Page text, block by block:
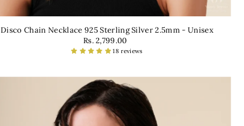
Disco Chain Necklace 925 Sterling Silver 2.5mm - Unisex
Rs. 2,799.00
18 reviews